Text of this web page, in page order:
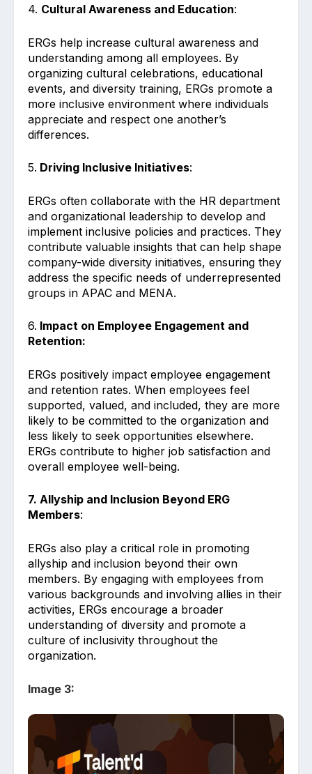
4. Cultural Awareness and Education:
ERGs help increase cultural awareness and
understanding among all employees. By
organizing cultural celebrations, educational
events, and diversity training, ERGs promote a
more inclusive environment where individuals
appreciate and respect one another’s
differences.
5. Driving Inclusive Initiatives:
ERGs often collaborate with the HR department
and organizational leadership to develop and
implement inclusive policies and practices. They
contribute valuable insights that can help shape
company-wide diversity initiatives, ensuring they
address the specific needs of underrepresented
groups in APAC and MENA.
6. Impact on Employee Engagement and
Retention:
ERGs positively impact employee engagement
and retention rates. When employees feel
supported, valued, and included, they are more
likely to be committed to the organization and
less likely to seek opportunities elsewhere.
ERGs contribute to higher job satisfaction and
overall employee well-being.
7. Allyship and Inclusion Beyond ERG
Members:
ERGs also play a critical role in promoting
allyship and inclusion beyond their own
members. By engaging with employees from
various backgrounds and involving allies in their
activities, ERGs encourage a broader
understanding of diversity and promote a
culture of inclusivity throughout the
organization.
Image 3: